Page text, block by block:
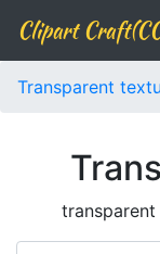
Clipart
Transparent